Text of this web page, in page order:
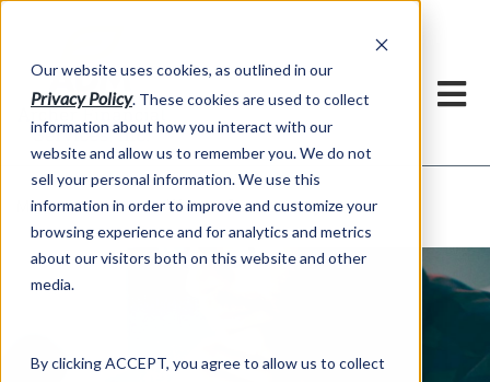
Our website uses cookies, as outlined in our
Privacy Policy. These cookies are used to collect
information about how you interact with our
website and allow us to remember you. We do not
sell your personal information. We use this
information in order to improve and customize your
browsing experience and for analytics and metrics
about our visitors both on this website and other
media.
By clicking ACCEPT, you agree to allow us to collect
Market Information >Written Commentary